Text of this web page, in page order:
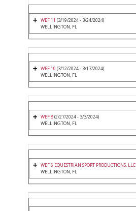
WEF 11 (3/19/2024 - 3/24/2024)
WELLINGTON, FL
WEF 10 (3/12/2024 - 3/17/2024)
WELLINGTON, FL
WEF 8(2/27/2024 - 3/3/2024)
WELLINGTON, FL
WEF 6 EQUESTRIAN SPORT PRODUCTIONS, LLC
WELLINGTON, FL